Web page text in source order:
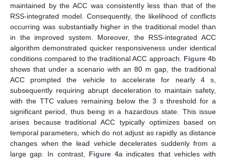
maintained by the ACC was consistently less than that of the
RSS-integrated model. Consequently, the likelihood of conflicts
occurring was substantially higher in the traditional model than
in the improved system. Moreover, the RSS-integrated ACC
algorithm demonstrated quicker responsiveness under identical
conditions compared to the traditional ACC approach. Figure 4b
shows that under a scenario with an 80 m gap, the traditional
ACC prompted the vehicle to accelerate for nearly 4 s,
subsequently requiring abrupt deceleration to maintain safety,
with the TTC values remaining below the 3 s threshold for a
significant period, thus being in a hazardous state. This issue
arises because traditional ACC typically optimizes based on
temporal parameters, which do not adjust as rapidly as distance
changes when the lead vehicle decelerates suddenly from a
large gap. In contrast, Figure 4a indicates that vehicles with